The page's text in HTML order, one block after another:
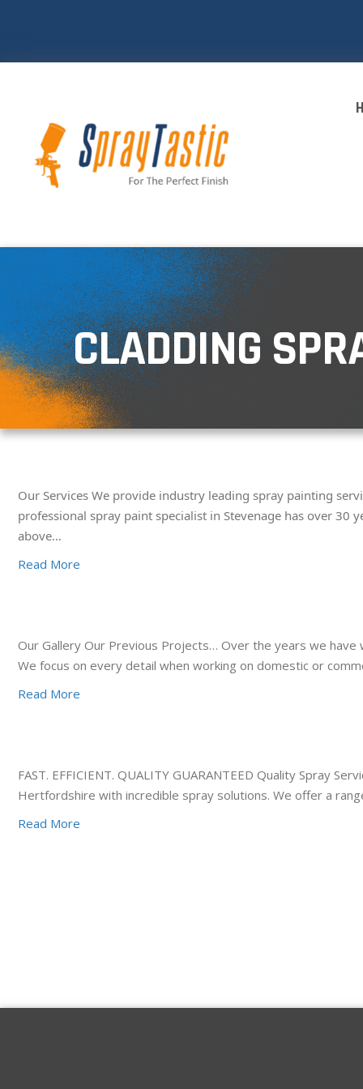
CLADDING
Our Services We provide industry leading spray painting
professional spray paint specialist in Stevenage has over
above…
Read More
Our Gallery Our Previous Projects… Over the years we
We focus on every detail when working on domestic or
Read More
FAST. EFFICIENT. QUALITY GUARANTEED Quality Spray
Hertfordshire with incredible spray solutions. We offer a
Read More